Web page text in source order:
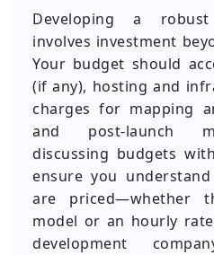
Developing a
involves investment
Your budget should
(if any), hosting and
charges for mapping
and post-launch
discussing budgets
ensure you
are priced—whether
model or an hourly
development